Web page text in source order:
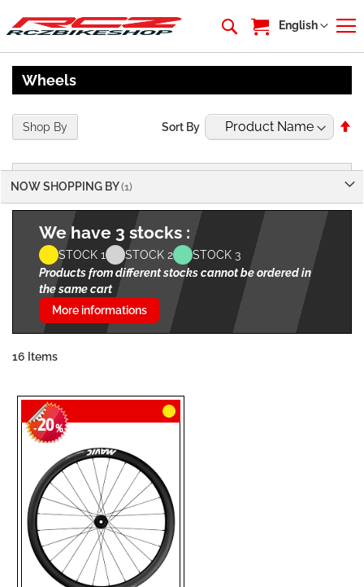
My Cart
Language
English
Wheels
We have 3 stocks :
STOCK 1 STOCK 2
STOCK 3
Products from different stocks cannot be ordered in
the same cart
More informations
16 Items
Sort By
-20%
Shop By
NOW SHOPPING BY